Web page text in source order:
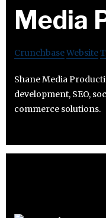
Media
CrunchbaseWebsite
Shane Media
development, SEO,
commerce solutions.